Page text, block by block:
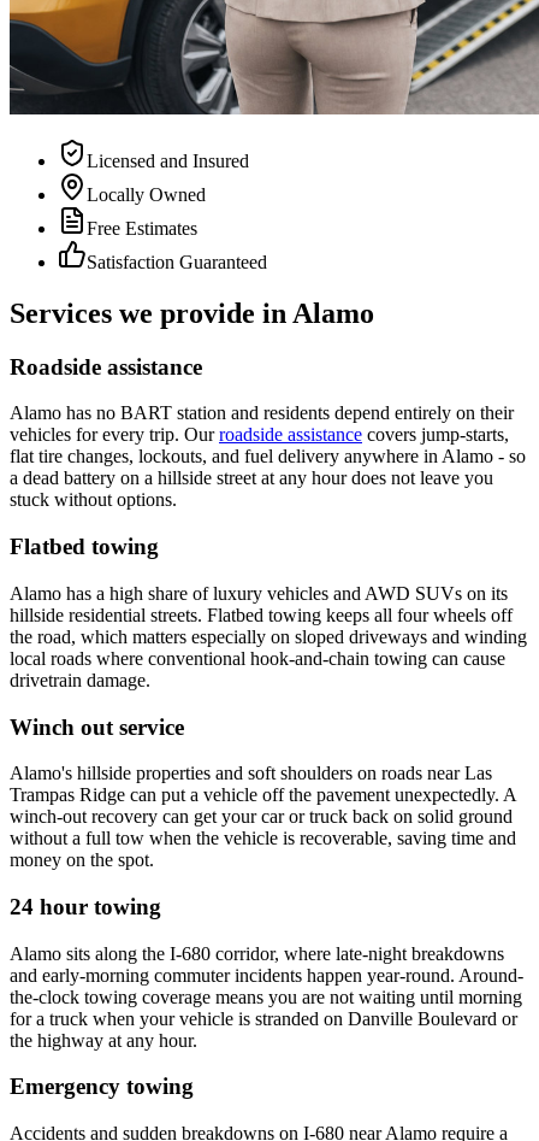
Licensed and Insured
Locally Owned
Free Estimates
Satisfaction Guaranteed
Services we provide in Alamo
Roadside assistance
Alamo has no BART station and residents depend entirely on their
vehicles for every trip. Our roadside assistance covers jump-starts,
flat tire changes, lockouts, and fuel delivery anywhere in Alamo - so
a dead battery on a hillside street at any hour does not leave you
stuck without options.
Flatbed towing
Alamo has a high share of luxury vehicles and AWD SUVs on its
hillside residential streets. Flatbed towing keeps all four wheels off
the road, which matters especially on sloped driveways and winding
local roads where conventional hook-and-chain towing can cause
drivetrain damage.
Winch out service
Alamo's hillside properties and soft shoulders on roads near Las
Trampas Ridge can put a vehicle off the pavement unexpectedly. A
winch-out recovery can get your car or truck back on solid ground
without a full tow when the vehicle is recoverable, saving time and
money on the spot.
24 hour towing
Alamo sits along the I-680 corridor, where late-night breakdowns
and early-morning commuter incidents happen year-round. Around-
the-clock towing coverage means you are not waiting until morning
for a truck when your vehicle is stranded on Danville Boulevard or
the highway at any hour.
Emergency towing
Accidents and sudden breakdowns on I-680 near Alamo require a